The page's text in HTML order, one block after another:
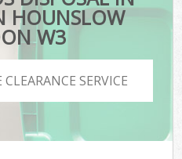
HOUNSLOW
W3
SERVICE